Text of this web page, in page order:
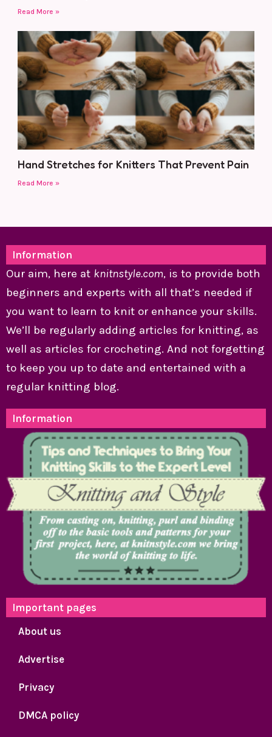
Read More »
Hand Stretches for Knitters That Prevent Pain
Read More »
Information
Our aim, here at knitnstyle.com, is to provide both
beginners and experts with all that’s needed if
you want to learn to knit or enhance your skills.
We’ll be regularly adding articles for knitting, as
well as articles for crocheting. And not forgetting
to keep you up to date and entertained with a
regular knitting blog.
Information
Important pages
About us
Advertise
Privacy
DMCA policy